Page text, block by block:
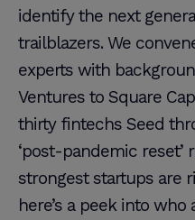
identify the next
trailblazers. We
experts with
Ventures to Square
thirty fintechs Seed
‘post-pandemic
strongest startups are
here’s a peek into